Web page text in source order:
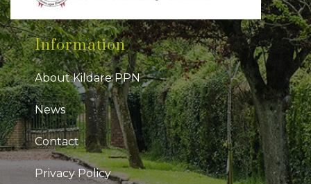
Information
About Kildare PPN
News
Contact
Privacy Policy